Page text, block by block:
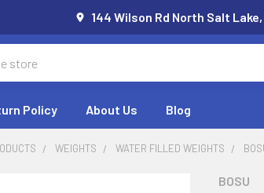
144 Wilson Rd North Salt
Policy About Us Blog
WEIGHTS WATER FILLED WEIGHTS
BOSU